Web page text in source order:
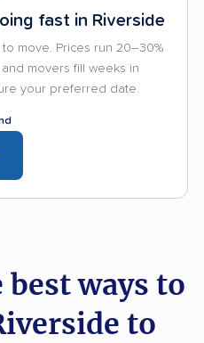
fast in Riverside
move. Prices run 20–30%
movers fill weeks in
your preferred date.
ways to
to